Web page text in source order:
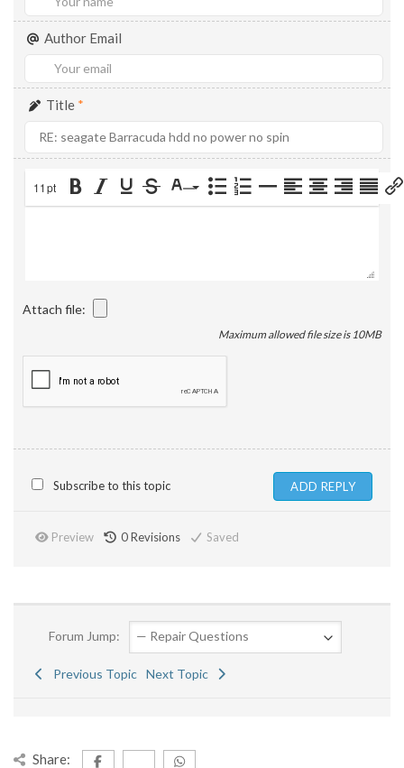
Author Email
Title *
11pt
Attach file:
Maximum allowed file size is 10MB
Subscribe to this topic
Preview 0Revisions Saved
Forum Jump:
Previous Topic Next Topic
Share: